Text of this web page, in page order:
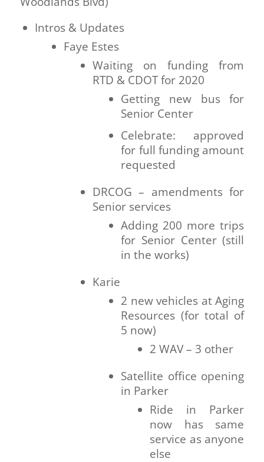
Intros & Updates
Faye Estes
Waiting on funding from
RTD & CDOT for 2020
Getting new bus for
Senior Center
Celebrate: approved
for full funding amount
requested
DRCOG – amendments for
Senior services
Adding 200 more trips
for Senior Center (still
in the works)
Karie
2 new vehicles at Aging
Resources (for total of
5 now)
2 WAV – 3 other
Satellite office opening
in Parker
Ride in Parker
now has same
service as anyone
else